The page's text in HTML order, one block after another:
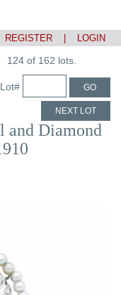
LOGIN
124 of 162 lots.
GO
NEXT LOT
and Diamond